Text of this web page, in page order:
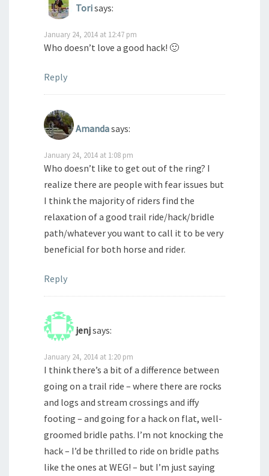
Torisays:
January 24, 2014 at 12:47 pm
Who doesn’t love a good hack! 🙂
Reply
Amandasays:
January 24, 2014 at 1:08 pm
Who doesn’t like to get out of the ring? I
realize there are people with fear issues but
I think the majority of riders find the
relaxation of a good trail ride/hack/bridle
path/whatever you want to call it to be very
beneficial for both horse and rider.
Reply
jenjsays:
January 24, 2014 at 1:20 pm
I think there’s a bit of a difference between
going on a trail ride – where there are rocks
and logs and stream crossings and iffy
footing – and going for a hack on flat, well-
groomed bridle paths. I’m not knocking the
hack – I’d be thrilled to ride on bridle paths
like the ones at WEG! – but I’m just saying